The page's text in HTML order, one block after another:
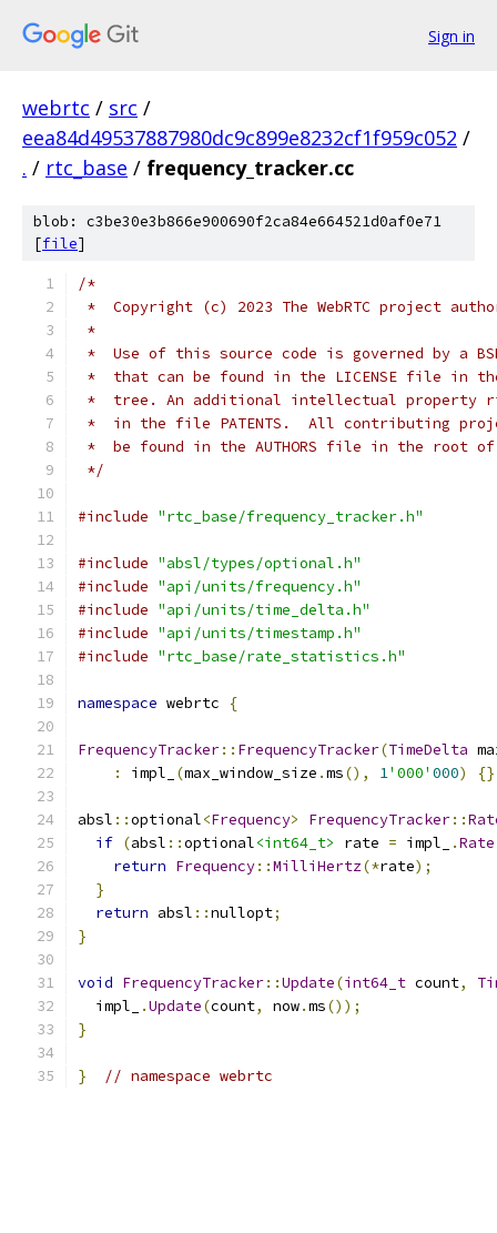
Sign in
webrtc / src /
eea84d49537887980dc9c899e8232cf1f959c052 /
. / rtc_base / frequency_tracker.cc
blob: c3be30e3b866e900690f2ca84e664521d0af0e71
[file]
/*
*  Copyright (c) 2023 The WebRTC project
*
*  Use of this source code is governed by a
*  that can be found in the LICENSE file in
*  tree. An additional intellectual property
*  in the file PATENTS.  All contributing
*  be found in the AUTHORS file in the root
*/
#include "rtc_base/frequency_tracker.h"
#include "absl/types/optional.h"
#include "api/units/frequency.h"
#include "api/units/time_delta.h"
#include "api/units/timestamp.h"
#include "rtc_base/rate_statistics.h"
namespace webrtc {
FrequencyTracker:: FrequencyTracker(TimeDelta
:
impl_ (max_window_size .ms(), 1'000' 000) {}
absl ::optional<Frequency> FrequencyTracker::
if (absl ::optional<int64_t> rate = impl_ .Rate
return Frequency::MilliHertz(*rate);
}
return absl ::nullopt;
}
void FrequencyTracker::Update(int64_t count,
  impl_
.Update(count, now.ms());
}
} // namespace webrtc